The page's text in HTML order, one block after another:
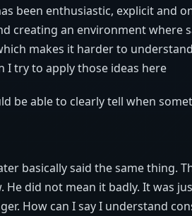
been enthusiastic, explicit and
creating an environment where
makes it harder to
I try to apply those ideas here
be able to clearly tell when
basically said the same thing.
He did not mean it badly. It was
How can I say I understand